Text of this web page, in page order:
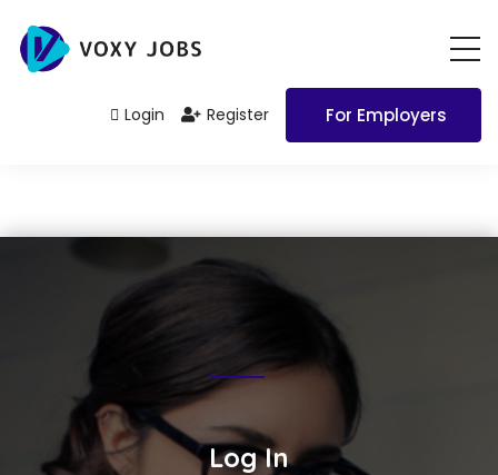
Login Register For Employers
Log In